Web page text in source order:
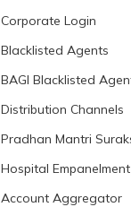
Corporate Login
Blacklisted Agents
BAGI Blacklisted
Distribution Channels
Pradhan Mantri
Hospital
Account Aggregator